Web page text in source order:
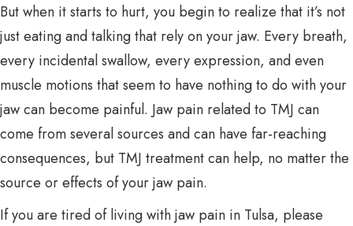
But when it starts to hurt, you begin to realize that it’s not
just eating and talking that rely on your jaw. Every breath,
every incidental swallow, every expression, and even
muscle motions that seem to have nothing to do with your
jaw can become painful. Jaw pain related to TMJ can
come from several sources and can have far-reaching
consequences, but TMJ treatment can help, no matter the
source or effects of your jaw pain.
If you are tired of living with jaw pain in Tulsa, please